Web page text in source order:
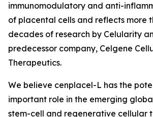
immunomodulatory and anti-
of placental cells and reflects more
decades of research by Celularity
predecessor company, Celgene
Therapeutics.
We believe cenplacel-L has the
important role in the emerging
stem-cell and regenerative cellular